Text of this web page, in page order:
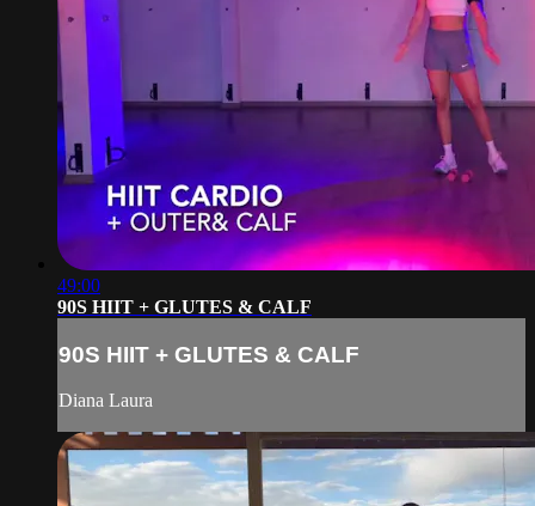
49:00
90S HIIT + GLUTES & CALF
90S HIIT + GLUTES & CALF
Diana Laura